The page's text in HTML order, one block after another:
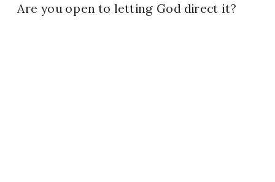
Are you open to letting God direct it?